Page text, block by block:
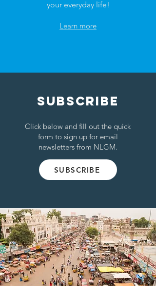
your everyday life!
Learn more
SUBSCRIBE
Click below and fill out the quick
form to sign up for email
newsletters from NLGM.
SUBSCRIBE